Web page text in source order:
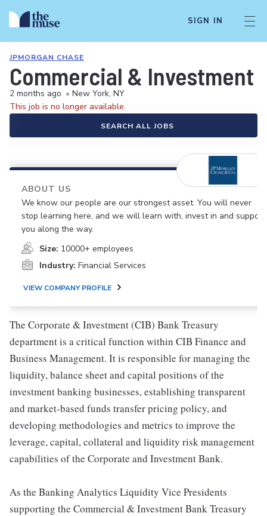
SIGN IN
JPMORGAN CHASE
Commercial & Investment
2 months ago • New York, NY
This job is no longer available.
SEARCH ALL JOBS
ABOUT US
We know our people are our strongest asset. You will never
stop learning here, and we will learn with, invest in and support
you along the way.
Size: 10000+ employees
Industry: Financial Services
VIEW COMPANY PROFILE
The Corporate & Investment (CIB) Bank Treasury
department is a critical function within CIB Finance and
Business Management. It is responsible for managing the
liquidity, balance sheet and capital positions of the
investment banking businesses, establishing transparent
and market-based funds transfer pricing policy, and
developing methodologies and metrics to improve the
leverage, capital, collateral and liquidity risk management
capabilities of the Corporate and Investment Bank.
As the Banking Analytics Liquidity Vice Presidents
supporting the Commercial & Investment Bank Treasury